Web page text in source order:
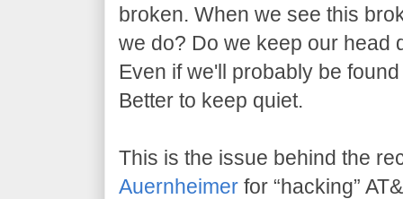
broken. When we see this
we do? Do we keep our head
Even if we'll probably be
Better to keep quiet.
This is the issue behind the
Auernheimer for “hacking”